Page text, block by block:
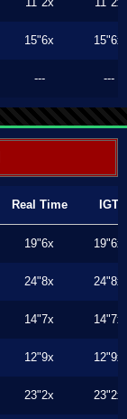
15"6x 15"6x
--- ---
Real Time IGT
19"6x 19"6x
24"8x 24"8x
14"7x 14"7x
12"9x 12"9x
23"2x 23"2x